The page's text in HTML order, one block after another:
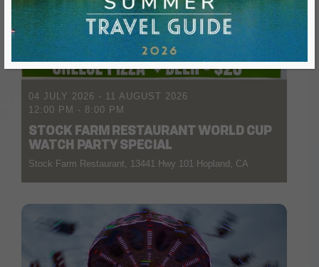
04 JULY 2026 - 11 AUGUST 2026
12:00 PM - 8:00 PM
STOCK FARM RESTAURANT WORLD CUP
WATCH PARTY SPECIAL
Stock Farm Restaurant, 13441 Hwy 101 Hopland, CA